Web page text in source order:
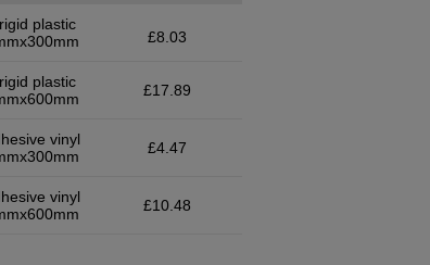
plastic
£8.03
plastic
£17.89
vinyl
£4.47
vinyl
£10.48